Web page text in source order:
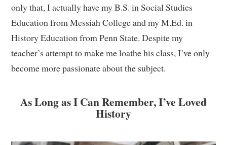
only that, I actually have my B.S. in Social Studies
Education from Messiah College and my M.Ed. in
History Education from Penn State. Despite my
teacher’s attempt to make me loathe his class, I’ve only
become more passionate about the subject.
As Long as I Can Remember, I’ve Loved
History